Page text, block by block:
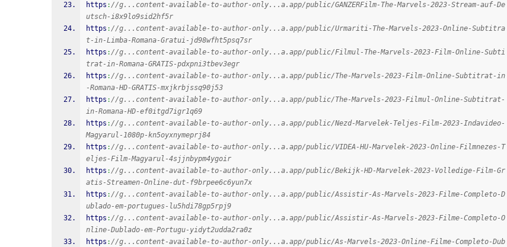
https ://g...content-available-to-author-only...a.app/public/GANZERFilm-The-Marvels-2023-Stream-auf-De
utsch-i8x9lo9sid2hf5r
https ://g...content-available-to-author-only...a.app/public/Urmariti-The-Marvels-2023-Online-Subtitra
t-in-Limba-Romana-Gratui-jd98wfht5psq7sr
https ://g...content-available-to-author-only...a.app/public/Filmul-The-Marvels-2023-Film-Online-Subti
trat-in-Romana-GRATIS-pdxpni3tbev3egr
https ://g...content-available-to-author-only...a.app/public/The-Marvels-2023-Film-Online-Subtitrat-in
-Romana-HD-GRATIS-mxjkrbjssq90j53
https ://g...content-available-to-author-only...a.app/public/The-Marvels-2023-Filmul-Online-Subtitrat-
in-Romana-HD-ef0itgd7igr1q69
https ://g...content-available-to-author-only...a.app/public/Nezd-Marvelek-Teljes-Film-2023-Indavideo-
Magyarul-1080p-kn5oyxnymeprj84
https ://g...content-available-to-author-only...a.app/public/VIDEA-HU-Marvelek-2023-Online-Filmnezes-T
eljes-Film-Magyarul-4sjjnbypm4ygoir
https ://g...content-available-to-author-only...a.app/public/Bekijk-HD-Marvelek-2023-Volledige-Film-Gr
atis-Streamen-Online-dut-f9brpee6c6yun7x
https ://g...content-available-to-author-only...a.app/public/Assistir-As-Marvels-2023-Filme-Completo-D
ublado-em-portugues-lu5hdi78gp5rpj9
https ://g...content-available-to-author-only...a.app/public/Assistir-As-Marvels-2023-Filme-Completo-O
nline-Dublado-em-Portugu-yidyt2udda2ra0z
https ://g...content-available-to-author-only...a.app/public/As-Marvels-2023-Online-Filme-Completo-Dub